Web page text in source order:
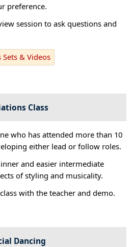
preference.
session to ask questions and
Sets & Videos
Class
who has attended more than 10
either lead or follow roles.
and easier intermediate
of styling and musicality.
with the teacher and demo.
Dancing